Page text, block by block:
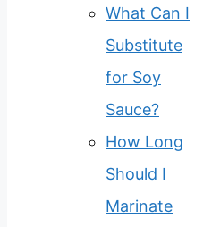
What Can I
Substitute
for Soy
Sauce?
How Long
Should I
Marinate